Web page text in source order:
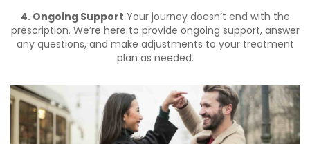
4. Ongoing Support Your journey doesn’t end with the
prescription. We’re here to provide ongoing support, answer
any questions, and make adjustments to your treatment
plan as needed.